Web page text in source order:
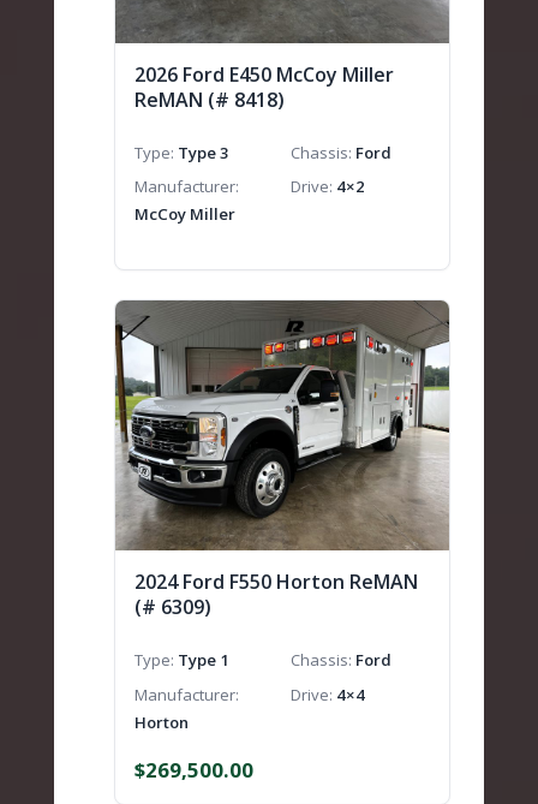
2026 Ford E450 McCoy Miller
ReMAN (# 8418)
Type Type 3 Chassis Ford
Manufacturer
McCoy Miller
Drive 4×2
2024 Ford F550 Horton ReMAN
(# 6309)
Type Type 1 Chassis Ford
Manufacturer
Horton
Drive 4×4
$269,500.00